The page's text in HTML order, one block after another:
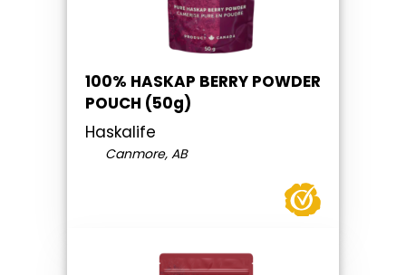
100% HASKAP BERRY POWDER
POUCH (50g)
Haskalife
Canmore, AB